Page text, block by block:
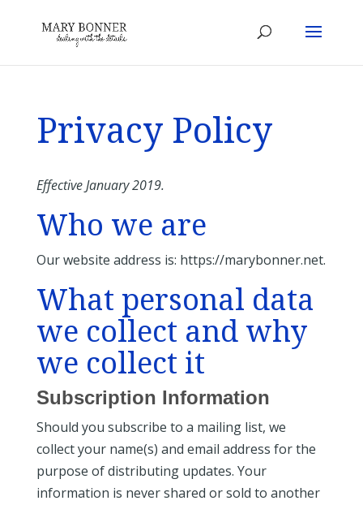
Privacy Policy
Effective January 2019.
Who we are
Our website address is: https://marybonner.net.
What personal data
we collect and why
we collect it
Subscription Information
Should you subscribe to a mailing list, we
collect your name(s) and email address for the
purpose of distributing updates. Your
information is never shared or sold to another